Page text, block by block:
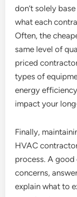
don’t solely
what each
Often, the
same level of
priced
types of
energy
impact your
Finally,
HVAC
process. A
concerns,
explain what to